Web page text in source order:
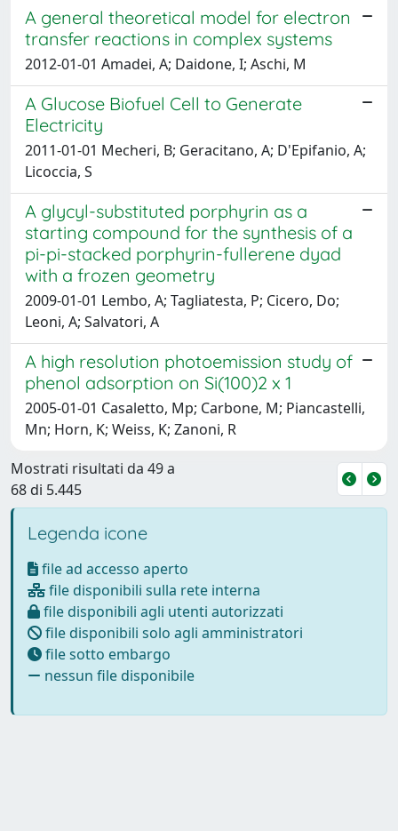
A general theoretical model for electron
transfer reactions in complex systems
2012-01-01 Amadei, A; Daidone, I; Aschi, M
A Glucose Biofuel Cell to Generate
Electricity
2011-01-01 Mecheri, B; Geracitano, A; D'Epifanio, A;
Licoccia, S
A glycyl-substituted porphyrin as a
starting compound for the synthesis of a
pi-pi-stacked porphyrin-fullerene dyad
with a frozen geometry
2009-01-01 Lembo, A; Tagliatesta, P; Cicero, Do;
Leoni, A; Salvatori, A
A high resolution photoemission study of
phenol adsorption on Si(100)2 x 1
2005-01-01 Casaletto, Mp; Carbone, M; Piancastelli,
Mn; Horn, K; Weiss, K; Zanoni, R
Mostrati risultati da 49 a
68 di 5.445
Legenda icone
file ad accesso aperto
file disponibili sulla rete interna
file disponibili agli utenti autorizzati
file disponibili solo agli amministratori
file sotto embargo
nessun file disponibile